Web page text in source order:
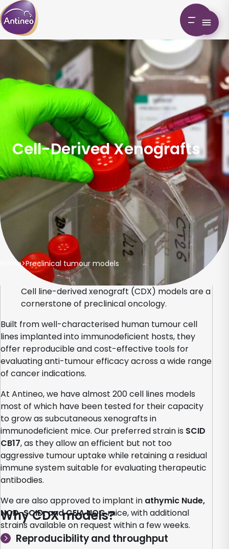
Cell-Derived Xenografts
Home>Preclinical tumour models
Cell line-derived xenograft (CDX) models are a
cornerstone of preclinical oncology.
Built from well-characterised human tumour cell
lines implanted into immunodeficient hosts, they
offer reproducible and cost-effective tools for
evaluating anti-tumour efficacy across a wide range
of cancer indications.
At Antineo, we have almost 200 cell lines models
most of which have been tested for their capacity
to grow as subcutaneous xenografts in
immunodeficient mice. Our preferred strain is SCID
CB17, as they allow an efficient but not too
aggressive tumour uptake while retaining a residual
immune system suitable for evaluating therapeutic
antibodies.
We are also approved to implant in athymic Nude,
NOD-SCID, and CEIA NOGmice, with additional
strains available on request within a few weeks.
Why CDX models?
Reproducibility and throughput